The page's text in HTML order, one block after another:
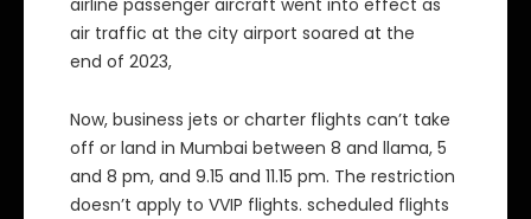
airline passenger aircraft went into effect as
air traffic at the city airport soared at the
end of 2023,
Now, business jets or charter flights can’t take
off or land in Mumbai between 8 and llama, 5
and 8 pm, and 9.15 and 11.15 pm. The restriction
doesn’t apply to VVIP flights. scheduled flights